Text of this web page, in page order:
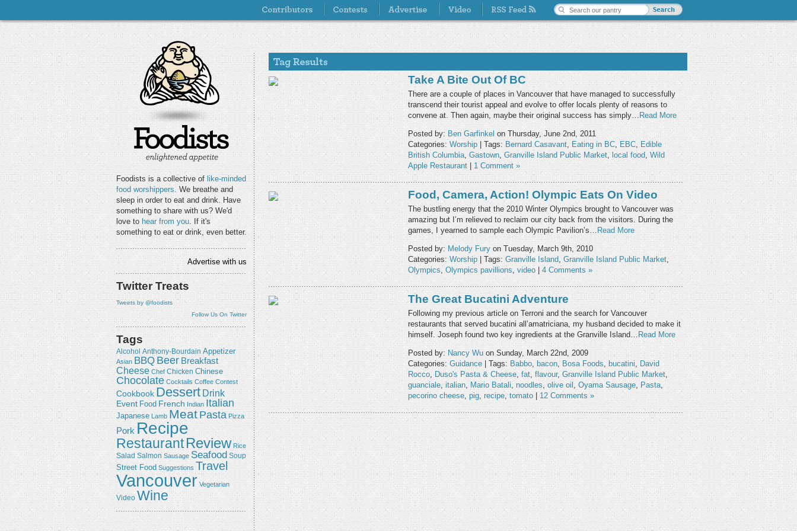
Foodists is a collective of like-minded
food worshippers. We breathe and
sleep in order to eat and drink. Have
something to share with us? We'd
love to hear from you. If it's
something to eat or drink, even better.
Advertise with us
Twitter Treats
Tweets by @foodists
Follow Us On Twitter
Tags
Alcohol Anthony-Bourdain Appetizer
Asian BBQ Beer Breakfast
Cheese Chef Chicken Chinese
Chocolate Cocktails Coffee Contest
Cookbook Dessert Drink
Event Food French Indian Italian
Japanese Lamb Meat Pasta Pizza
Pork Recipe
RestaurantReview Rice
Salad Salmon Sausage Seafood Soup
Street Food Suggestions Travel
Vancouver Vegetarian
Video Wine
Take A Bite Out Of BC
There are a couple of places in Vancouver that have managed to successfully
transcend their tourist appeal and evolve to offer locals plenty of reasons to
convene at. Then again, maybe their original success has simply… Read More
Posted by: Ben Garfinkel on Thursday, June 2nd, 2011
Categories: Worship | Tags: Bernard Casavant, Eating in BC, EBC, Edible
British Columbia, Gastown, Granville Island Public Market, local food, Wild
Apple Restaurant
1 Comment »
Food, Camera, Action! Olympic Eats On Video
The bustling energy that the 2010 Winter Olympics brought to Vancouver was
amazing but I’m relieved to reclaim our city back from the visitors. During the
games, I yearned to sample each Olympic Pavilion’s… Read More
Posted by: Melody Fury on Tuesday, March 9th, 2010
Categories: Worship | Tags: Granville Island, Granville Island Public Market,
Olympics, Olympics pavillions, video 4 Comments »
The Great Bucatini Adventure
Following my previous article on Terroni and the search for Vancouver
restaurants that served bucatini all’amatriciana, my husband decided to make it
himself. Joseph found two key ingredients at the Granville Island… Read More
Posted by: Nancy Wu on Sunday, March 22nd, 2009
Categories: Guidance | Tags: Babbo, bacon, Bosa Foods, bucatini, David
Rocco, Duso's Pasta & Cheese, fat, flavour, Granville Island Public Market,
guanciale, italian, Mario Batali, noodles, olive oil , Oyama Sausage, Pasta,
pecorino cheese, pig, recipe, tomato 12 Comments »